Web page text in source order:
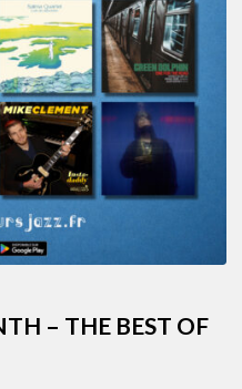
– THE BEST OF